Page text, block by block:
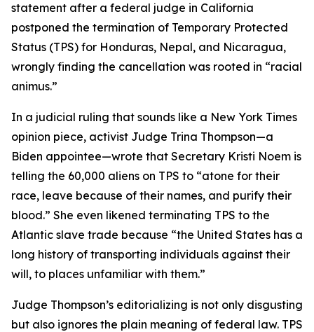
statement after a federal judge in California
postponed the termination of Temporary Protected
Status (TPS) for Honduras, Nepal, and Nicaragua,
wrongly finding the cancellation was rooted in “racial
animus.”
In a judicial ruling that sounds like a New York Times
opinion piece, activist Judge Trina Thompson—a
Biden appointee—wrote that Secretary Kristi Noem is
telling the 60,000 aliens on TPS to “atone for their
race, leave because of their names, and purify their
blood.” She even likened terminating TPS to the
Atlantic slave trade because “the United States has a
long history of transporting individuals against their
will, to places unfamiliar with them.”
Judge Thompson’s editorializing is not only disgusting
but also ignores the plain meaning of federal law. TPS